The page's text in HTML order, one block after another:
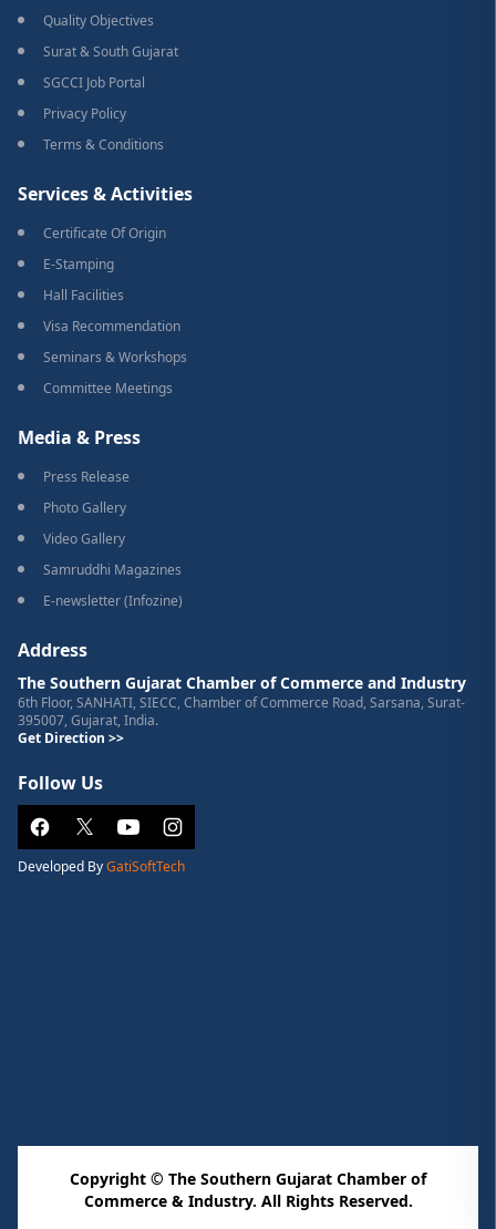
Quality Objectives
Surat & South Gujarat
SGCCI Job Portal
Privacy Policy
Terms & Conditions
Services & Activities
Certificate Of Origin
E-Stamping
Hall Facilities
Visa Recommendation
Seminars & Workshops
Committee Meetings
Media & Press
Press Release
Photo Gallery
Video Gallery
Samruddhi Magazines
E-newsletter (Infozine)
Address
The Southern Gujarat Chamber of Commerce and Industry
6th Floor, SANHATI, SIECC, Chamber of Commerce Road, Sarsana, Surat-
395007, Gujarat, India.
Get Direction >>
Follow Us
Developed ByGatiSoftTech
Copyright © The Southern Gujarat Chamber of
Commerce & Industry. All Rights Reserved.